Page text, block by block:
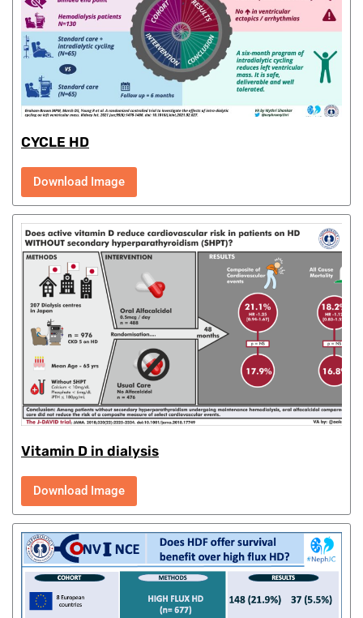
CYCLE HD
Download Image
Vitamin D in dialysis
Download Image